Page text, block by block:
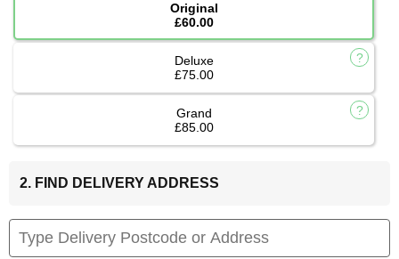
Original
£60.00
Deluxe
£75.00
Grand
£85.00
2. FIND DELIVERY ADDRESS